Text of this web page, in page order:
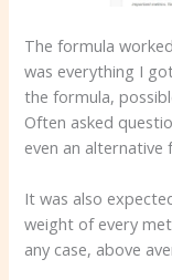
The formula
was everything I
the formula,
Often asked
even an alternative
It was also
weight of every
any case, above